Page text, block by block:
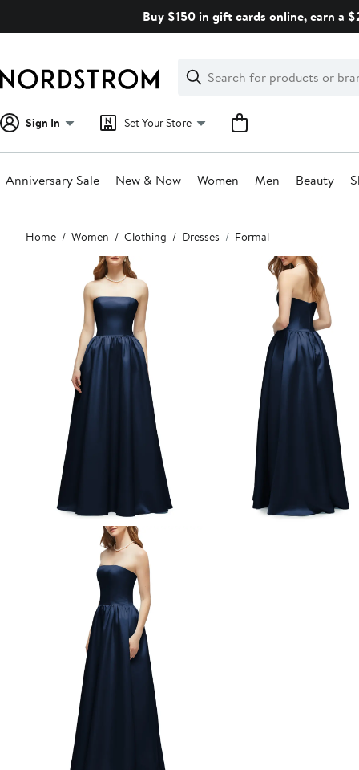
Buy $150 in gift cards online, earn a
Search
Clear
Clear
Search
Sign In Set Your Store
Anniversary Sale New & Now Women Men Beauty
Main
content
Home Women Clothing Dresses Formal